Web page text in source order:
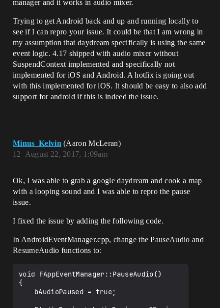
manager and it works in audio mixer.
Trying to get Android back and up and running locally to
see if I can repro your issue. It could be that I am wrong in
my assumption that daydream specifically is using the same
event logic. 4.17 shipped with audio mixer without
SuspendContext implemented and specifically not
implemented for iOS and Android. A hotfix is going out
with this implemented for iOS. It should be easy to also add
support for android if this is indeed the issue.
Minus_Kelvin (Aaron McLeran)
August 22, 2017, 1:09am
12
Ok, I was able to grab a google daydream and cook a map
with a looping sound and I was able to repro the pause
issue.
I fixed the issue by adding the following code.
In AndroidEventManager.cpp, change the PauseAudio and
ResumeAudio functions to:
void FAppEventManager::PauseAudio()
{